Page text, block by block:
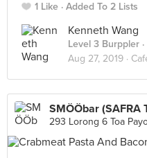
1 Like Added To 2 Lists
Kenneth Wang
Level 3 Burppler
Aug 27, 2019 ·
SMÖÖbar (SAFRA
293 Lorong 6 Toa